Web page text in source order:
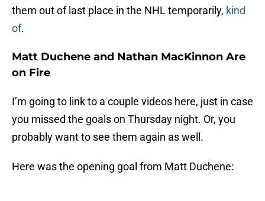
them out of last place in the NHL temporarily, kind
of.
Matt Duchene and Nathan MacKinnon Are
on Fire
I’m going to link to a couple videos here, just in case
you missed the goals on Thursday night. Or, you
probably want to see them again as well.
Here was the opening goal from Matt Duchene: